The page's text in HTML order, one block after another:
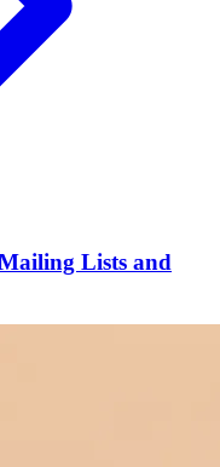
Lists and